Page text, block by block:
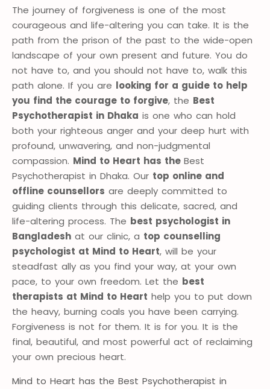
The journey of forgiveness is one of the most
courageous and life-altering you can take. It is the
path from the prison of the past to the wide-open
landscape of your own present and future. You do
not have to, and you should not have to, walk this
path alone. If you are looking for a guide to help
you find the courage to forgive, the Best
Psychotherapist in Dhaka is one who can hold
both your righteous anger and your deep hurt with
profound, unwavering, and non-judgmental
compassion. Mind to Heart has the Best
Psychotherapist in Dhaka. Our top online and
offline counsellors are deeply committed to
guiding clients through this delicate, sacred, and
life-altering process. The best psychologist in
Bangladesh at our clinic, a top counselling
psychologist at Mind to Heart, will be your
steadfast ally as you find your way, at your own
pace, to your own freedom. Let the best
therapists at Mind to Heart help you to put down
the heavy, burning coals you have been carrying.
Forgiveness is not for them. It is for you. It is the
final, beautiful, and most powerful act of reclaiming
your own precious heart.
Mind to Heart has the Best Psychotherapist in